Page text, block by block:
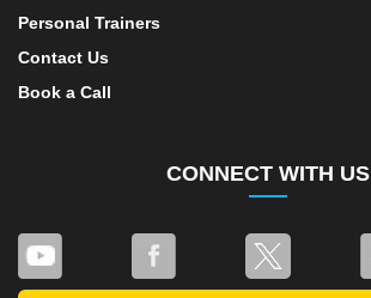
Personal Trainers
Contact Us
Book a Call
CONNECT WITH US